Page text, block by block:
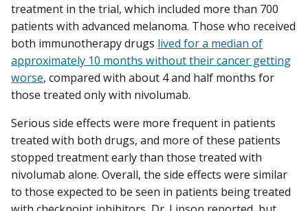
treatment in the trial, which included more than 700
patients with advanced melanoma. Those who received
both immunotherapy drugs lived for a median of
approximately 10 months without their cancer getting
worse, compared with about 4 and half months for
those treated only with nivolumab.
Serious side effects were more frequent in patients
treated with both drugs, and more of these patients
stopped treatment early than those treated with
nivolumab alone. Overall, the side effects were similar
to those expected to be seen in patients being treated